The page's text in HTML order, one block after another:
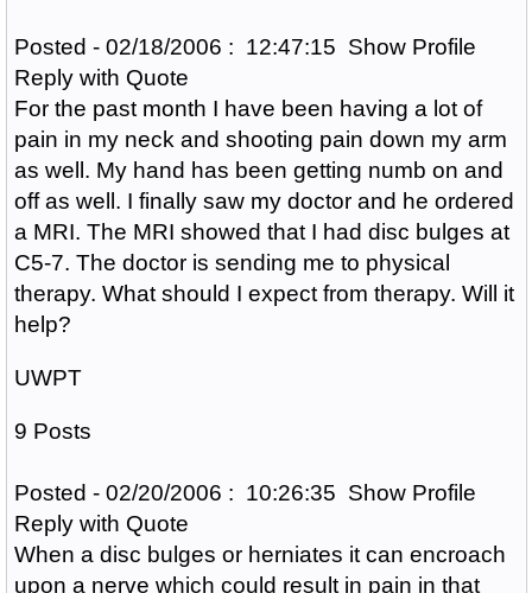
Posted - 02/18/2006 : 12:47:15 Show Profile
Reply with Quote
For the past month I have been having a lot of
pain in my neck and shooting pain down my arm
as well. My hand has been getting numb on and
off as well. I finally saw my doctor and he ordered
a MRI. The MRI showed that I had disc bulges at
C5-7. The doctor is sending me to physical
therapy. What should I expect from therapy. Will it
help?
UWPT
9 Posts
Posted - 02/20/2006 : 10:26:35 Show Profile
Reply with Quote
When a disc bulges or herniates it can encroach
upon a nerve which could result in pain in that